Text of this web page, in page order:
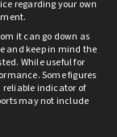
regarding your own
it can go down as
and keep in mind the
While useful for
Some figures
reliable indicator of
may not include